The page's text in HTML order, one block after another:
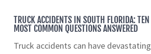
TRUCK ACCIDENTS IN SOUTH FLORIDA: TEN
MOST COMMON QUESTIONS ANSWERED
Truck accidents can have devastating